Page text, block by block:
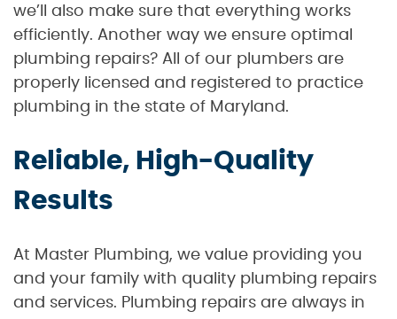
we’ll also make sure that everything works
efficiently. Another way we ensure optimal
plumbing repairs? All of our plumbers are
properly licensed and registered to practice
plumbing in the state of Maryland.
Reliable, High-Quality
Results
At Master Plumbing, we value providing you
and your family with quality plumbing repairs
and services. Plumbing repairs are always in